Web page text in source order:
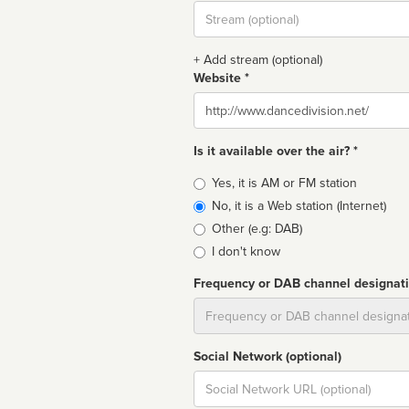
Stream
url
+ Add stream (optional)
Website *
Website
Is it available over the air? *
Broadcast
type
Yes, it is AM or FM station
No, it is a Web station (Internet)
Other (e.g: DAB)
I don't know
Frequency or DAB channel
Social Network (optional)
Social
url